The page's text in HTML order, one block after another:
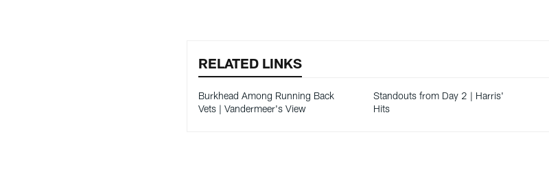
RELATED LINKS
Burkhead Among Running Back
Vets | Vandermeer's View
Standouts from Day 2 | Harris'
Hits